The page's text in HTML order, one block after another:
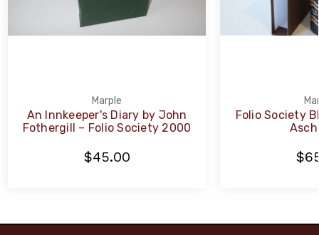
Marple
An Innkeeper's Diary by John
Fothergill – Folio Society 2000
$45.00
Folio Society